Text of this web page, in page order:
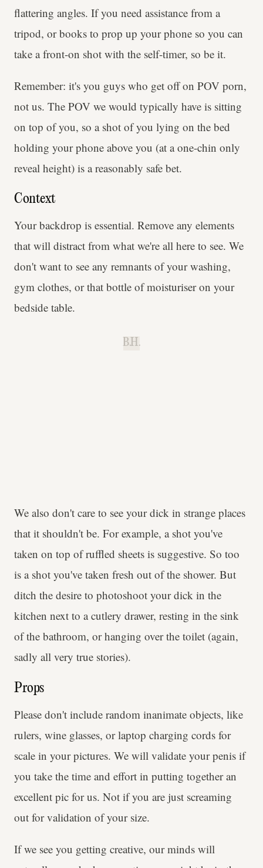
flattering angles. If you need assistance from a
tripod, or books to prop up your phone so you can
take a front-on shot with the self-timer, so be it.
Remember: it's you guys who get off on POV porn,
not us. The POV we would typically have is sitting
on top of you, so a shot of you lying on the bed
holding your phone above you (at a one-chin only
reveal height) is a reasonably safe bet.
Context
Your backdrop is essential. Remove any elements
that will distract from what we're all here to see. We
don't want to see any remnants of your washing,
gym clothes, or that bottle of moisturiser on your
bedside table.
B.H.
We also don't care to see your dick in strange places
that it shouldn't be. For example, a shot you've
taken on top of ruffled sheets is suggestive. So too
is a shot you've taken fresh out of the shower. But
ditch the desire to photoshoot your dick in the
kitchen next to a cutlery drawer, resting in the sink
of the bathroom, or hanging over the toilet (again,
sadly all very true stories).
Props
Please don't include random inanimate objects, like
rulers, wine glasses, or laptop charging cords for
scale in your pictures. We will validate your penis if
you take the time and effort in putting together an
excellent pic for us. Not if you are just screaming
out for validation of your size.
If we see you getting creative, our minds will